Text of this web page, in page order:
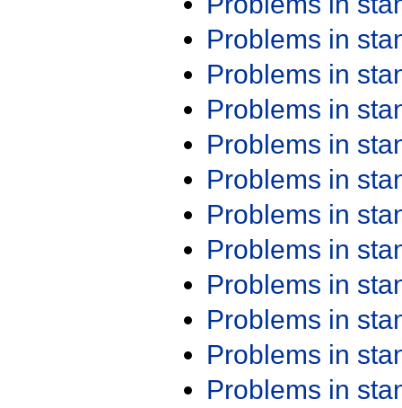
Problems in
Problems in
Problems in
Problems in
Problems in
Problems in
Problems in
Problems in
Problems in
Problems in
Problems in